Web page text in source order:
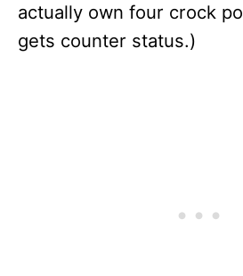
actually own four crock
gets counter status.)